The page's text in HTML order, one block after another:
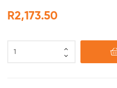
R2,173.50